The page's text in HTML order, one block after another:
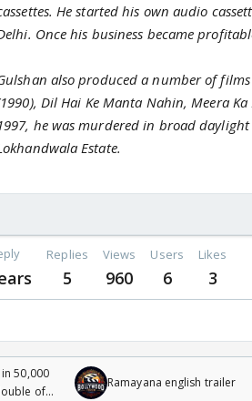
He started his own audio
Once his business became
also produced a number of
Dil Hai Ke Manta Nahin, Meera
he was murdered in broad
Estate.
Replies
5
Views
960
Users
6
Likes
3
50,000
of
Ramayana english trailer